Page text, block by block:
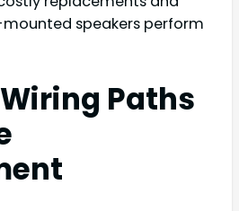
speakers perform
Paths